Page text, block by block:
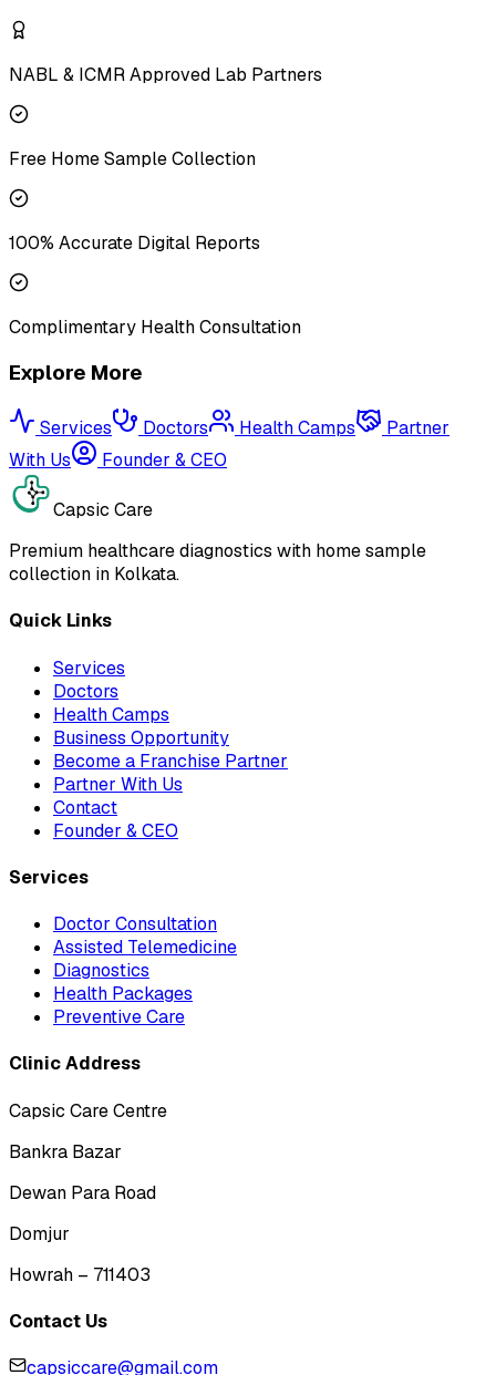
NABL & ICMR Approved Lab Partners
Free Home Sample Collection
100% Accurate Digital Reports
Complimentary Health Consultation
Explore More
Services Doctors Health Camps
Partner
With Us
Founder & CEO
Capsic Care
Premium healthcare diagnostics with home sample
collection in Kolkata.
Quick Links
Services
Doctors
Health Camps
Business Opportunity
Become a Franchise Partner
Partner With Us
Contact
Founder & CEO
Services
Doctor Consultation
Assisted Telemedicine
Diagnostics
Health Packages
Preventive Care
Clinic Address
Capsic Care Centre
Bankra Bazar
Dewan Para Road
Domjur
Howrah – 711403
Contact Us
capsiccare@gmail.com